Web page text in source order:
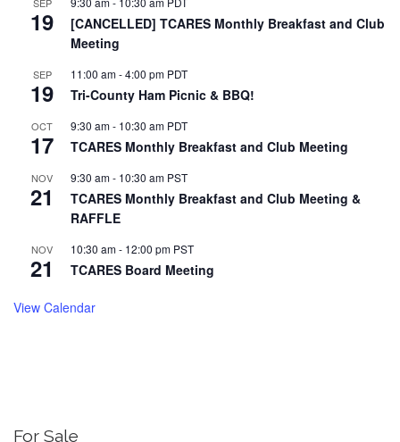
SEP
19
[CANCELLED] TCARES Monthly Breakfast and Club
Meeting
SEP
19
11:00 am-4:00 pm PDT
Tri-County Ham Picnic & BBQ!
OCT
17
9:30 am- 10:30 am PDT
TCARES Monthly Breakfast and Club Meeting
NOV
21
9:30 am- 10:30 am PST
TCARES Monthly Breakfast and Club Meeting &
RAFFLE
NOV
21
10:30 am- 12:00 pm PST
TCARES Board Meeting
View Calendar
For Sale